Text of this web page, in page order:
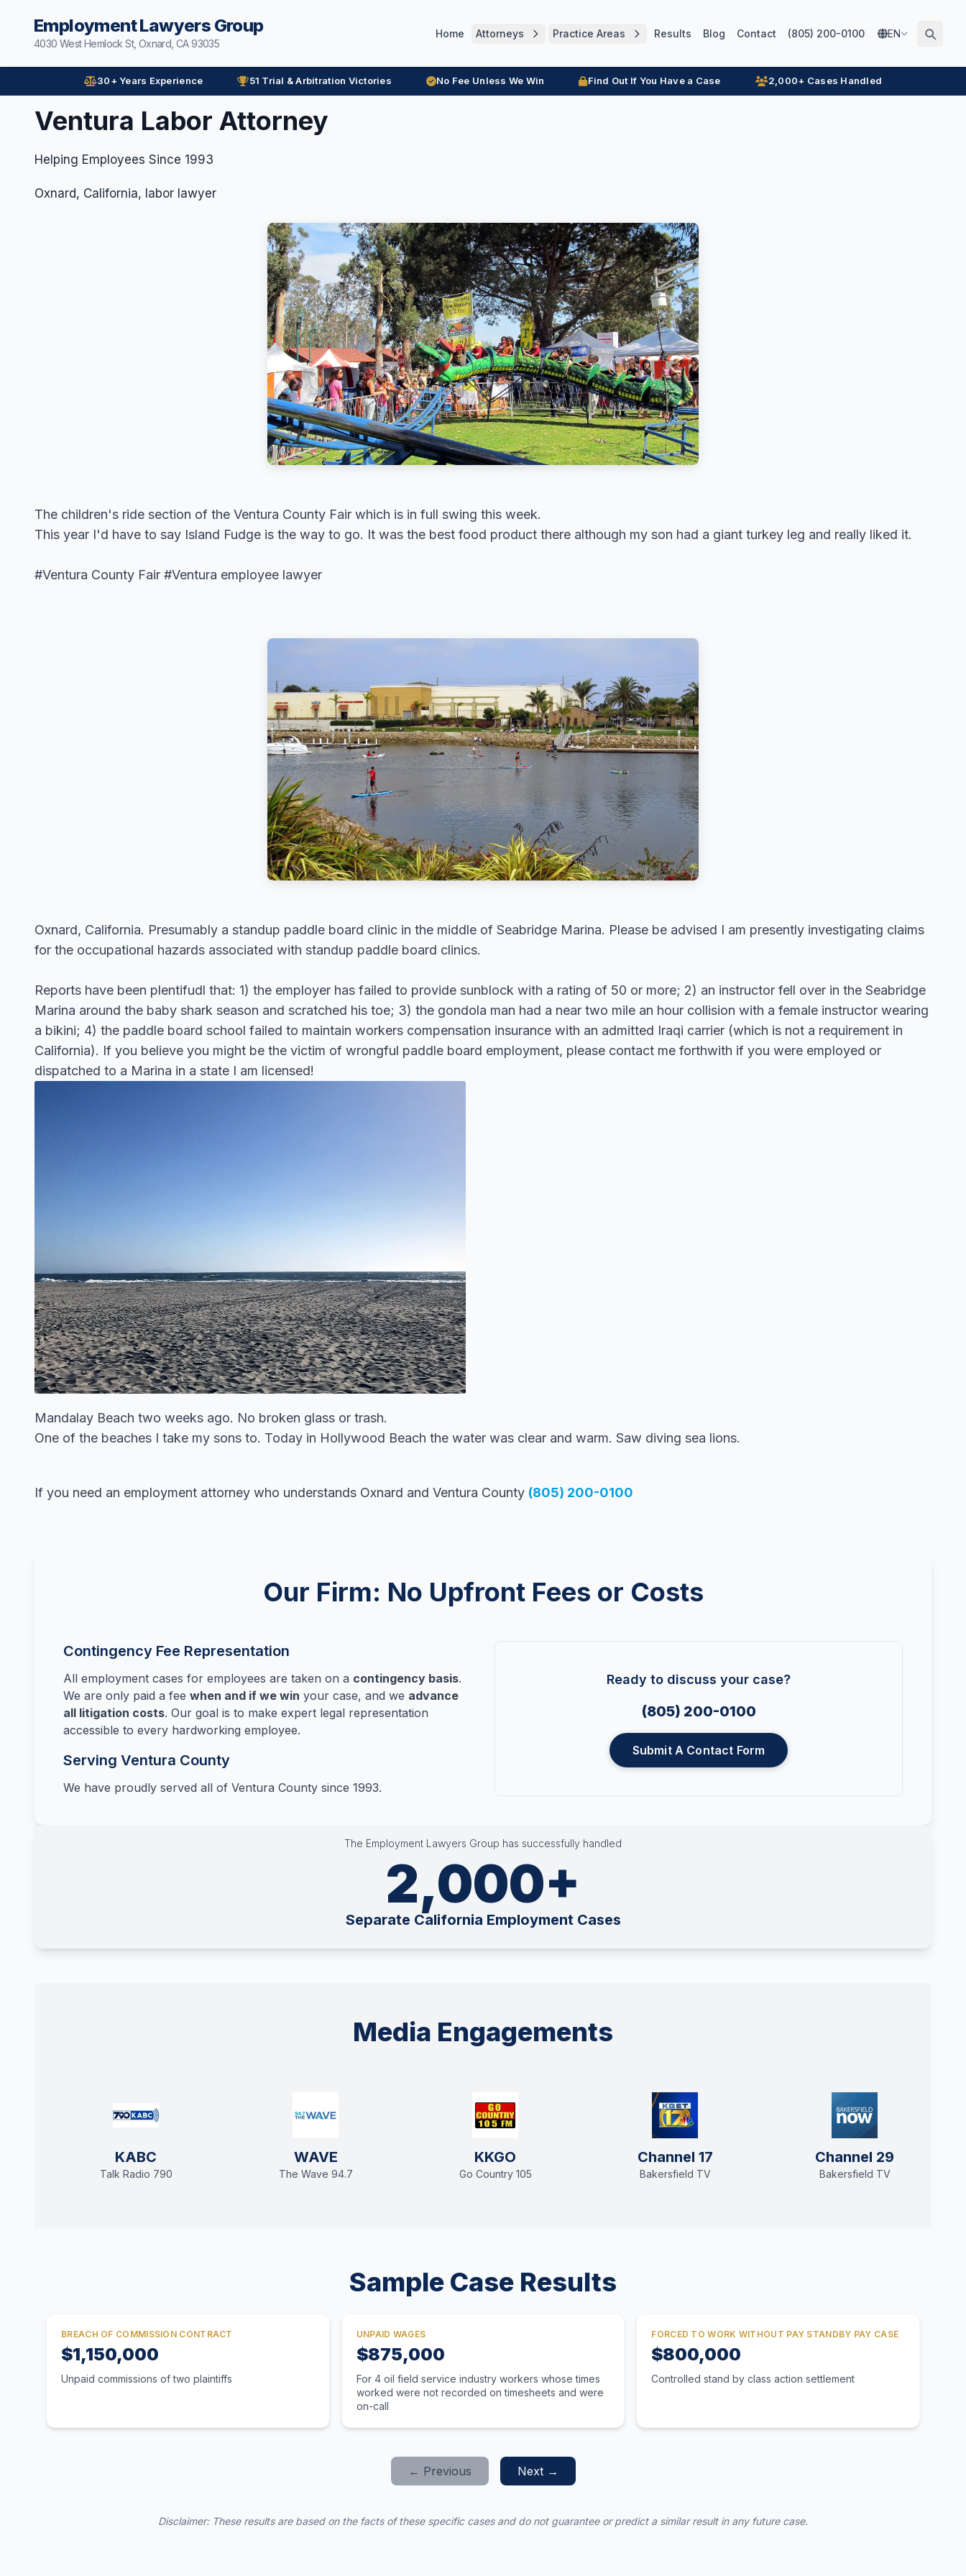
Employment Lawyers Group
4030 West Hemlock St, Oxnard, CA 93035
Home Attorneys Practice Areas Results Blog Contact (805) 200-0100 EN
30+ Years Experience 51 Trial & Arbitration Victories No Fee Unless We Win Find Out If You Have a Case 2,000+ Cases Handled
Ventura Labor Attorney
Helping Employees Since 1993
Oxnard, California, labor lawyer
The children's ride section of the Ventura County Fair which is in full swing this week.
This year I'd have to say Island Fudge is the way to go. It was the best food product there although my son had a giant turkey leg and really liked it.
#Ventura County Fair #Ventura employee lawyer
Oxnard, California. Presumably a standup paddle board clinic in the middle of Seabridge Marina. Please be advised I am presently investigating claims
for the occupational hazards associated with standup paddle board clinics.
Reports have been plentifudl that: 1) the employer has failed to provide sunblock with a rating of 50 or more; 2) an instructor fell over in the Seabridge
Marina around the baby shark season and scratched his toe; 3) the gondola man had a near two mile an hour collision with a female instructor wearing
a bikini; 4) the paddle board school failed to maintain workers compensation insurance with an admitted Iraqi carrier (which is not a requirement in
California). If you believe you might be the victim of wrongful paddle board employment, please contact me forthwith if you were employed or
dispatched to a Marina in a state I am licensed!
Mandalay Beach two weeks ago. No broken glass or trash.
One of the beaches I take my sons to. Today in Hollywood Beach the water was clear and warm. Saw diving sea lions.
If you need an employment attorney who understands Oxnard and Ventura County (805) 200-0100
Our Firm: No Upfront Fees or Costs
Contingency Fee Representation
All employment cases for employees are taken on a contingency basis.
We are only paid a fee when and if we win your case, and we advance
all litigation costs. Our goal is to make expert legal representation
accessible to every hardworking employee.
Serving Ventura County
We have proudly served all of Ventura County since 1993.
Ready to discuss your case?
(805) 200-0100
Submit A Contact Form
The Employment Lawyers Group has successfully handled
2,000+
Separate California Employment Cases
Media Engagements
KABC
Talk Radio 790
WAVE
The Wave 94.7
KKGO
Go Country 105
Channel 17
Bakersfield TV
Channel 29
Bakersfield TV
Sample Case Results
BREACH OF COMMISSION CONTRACT
$1,150,000
Unpaid commissions of two plaintiffs
UNPAID WAGES
$875,000
For 4 oil field service industry workers whose times
worked were not recorded on timesheets and were
on-call
FORCED TO WORK WITHOUT PAY STANDBY PAY CASE
$800,000
Controlled stand by class action settlement
← Previous Next →
Disclaimer: These results are based on the facts of these specific cases and do not guarantee or predict a similar result in any future case.